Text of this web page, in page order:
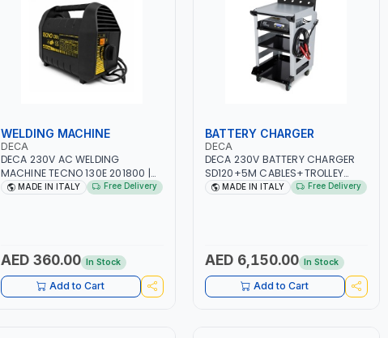
WELDING MACHINE
DECA
DECA 230V AC WELDING
MACHINE TECNO 130E 201800 |
1PH -50/60HZ | 30-100 AMP |
MADE IN ITALY Free Delivery
AED 360.00 In Stock
Add to Cart
BATTERY CHARGER
DECA
DECA 230V BATTERY CHARGER
SD120+5M CABLES+TROLLEY
330760 | 1PH-230V/115V-50/60
MADE IN ITALY Free Delivery
AED 6,150.00 In Stock
Add to Cart